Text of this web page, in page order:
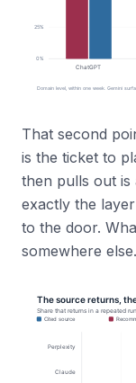
That second
is the ticket to
then pulls out is
exactly the
to the door.
somewhere else.